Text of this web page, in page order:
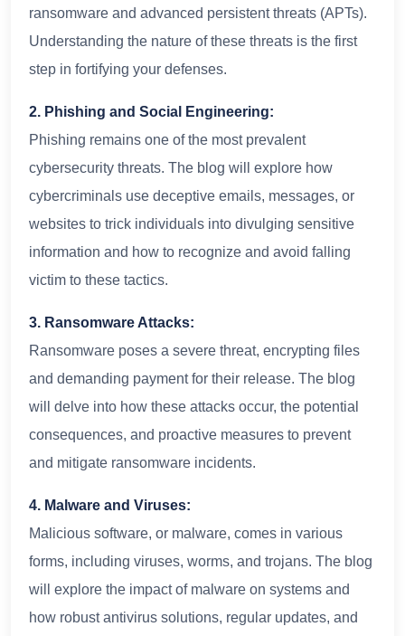
ransomware and advanced persistent threats (APTs).
Understanding the nature of these threats is the first
step in fortifying your defenses.
2. Phishing and Social Engineering:
Phishing remains one of the most prevalent
cybersecurity threats. The blog will explore how
cybercriminals use deceptive emails, messages, or
websites to trick individuals into divulging sensitive
information and how to recognize and avoid falling
victim to these tactics.
3. Ransomware Attacks:
Ransomware poses a severe threat, encrypting files
and demanding payment for their release. The blog
will delve into how these attacks occur, the potential
consequences, and proactive measures to prevent
and mitigate ransomware incidents.
4. Malware and Viruses:
Malicious software, or malware, comes in various
forms, including viruses, worms, and trojans. The blog
will explore the impact of malware on systems and
how robust antivirus solutions, regular updates, and